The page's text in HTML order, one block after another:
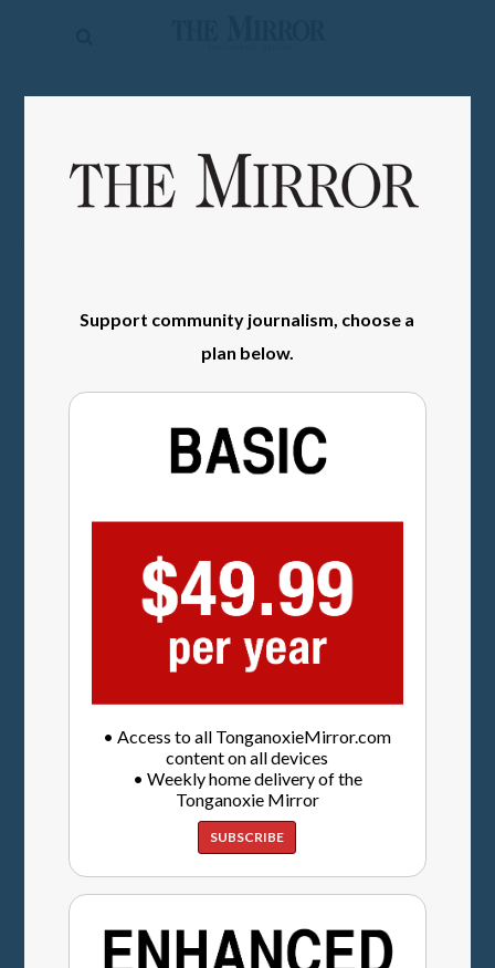
News
Obituaries
Contact
Support community journalism, choose a
plan below.
• Access to all TonganoxieMirror.com
content on all devices
• Weekly home delivery of the
Tonganoxie Mirror
SUBSCRIBE